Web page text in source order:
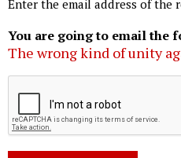
Enter the email address of the
You are going to email the
The wrong kind of unity